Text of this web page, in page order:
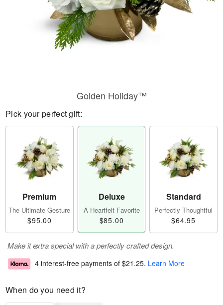
Golden Holiday™
Pick your perfect gift:
Premium
The Ultimate Gesture
$95.00
Deluxe
A Heartfelt Favorite
$85.00
Standard
Perfectly Thoughtful
$64.95
Make it extra special with a perfectly crafted design.
4 interest-free payments of $21.25. Learn More
When do you need it?